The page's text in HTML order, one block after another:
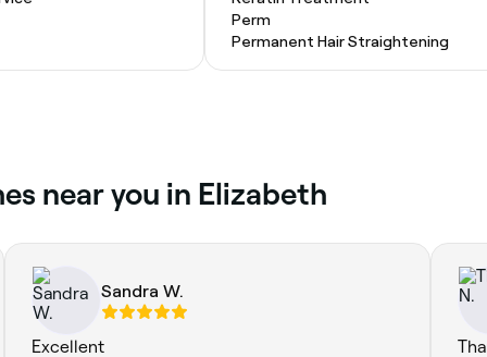
Perm
Permanent Hair Straightening
near you in Elizabeth
Sandra W.
Excellent